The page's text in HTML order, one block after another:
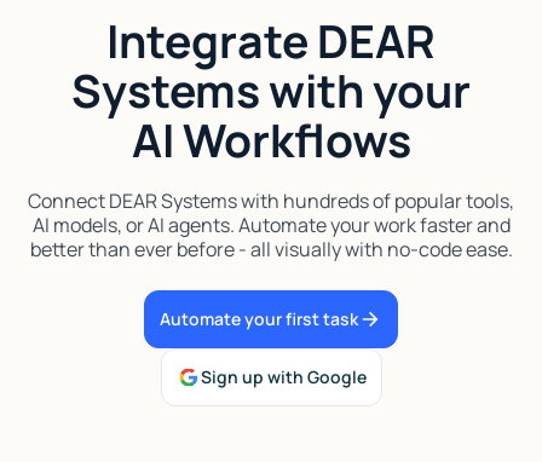
Security
Integrations
Resources
Docs
Case Studies
Integrate DEAR
Systems with your
AI Workflows
Connect DEAR Systems with hundreds of popular tools,
AI models, or AI agents. Automate your work faster and
better than ever before - all visually with no-code ease.
Automate your first task
Sign up with Google